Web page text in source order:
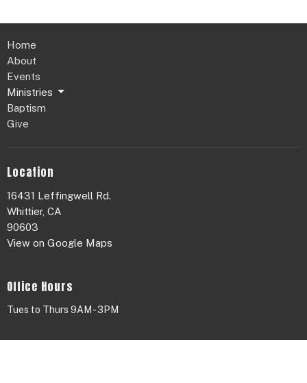
Home
About
Events
Ministries
Baptism
Give
Location
16431 Leffingwell Rd.
Whittier, CA
90603
View on Google Maps
Office Hours
Tues to Thurs 9AM - 3PM